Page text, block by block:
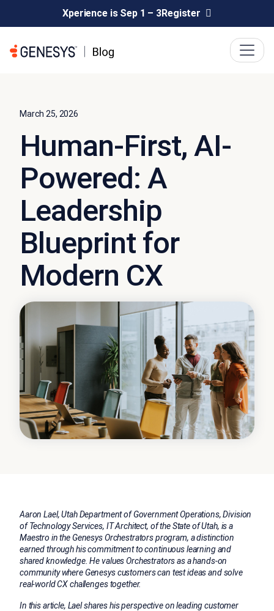
Xperience is Sep 1 – 3Register
March 25, 2026
Human-First, AI-
Powered: A
Leadership
Blueprint for
Modern CX
Aaron Lael, Utah Department of Government Operations, Division
of Technology Services, IT Architect, of the State of Utah, is a
Maestro in the Genesys Orchestrators program, a distinction
earned through his commitment to continuous learning and
shared knowledge. He values Orchestrators as a hands-on
community where Genesys customers can test ideas and solve
real-world CX challenges together.
In this article, Lael shares his perspective on leading customer